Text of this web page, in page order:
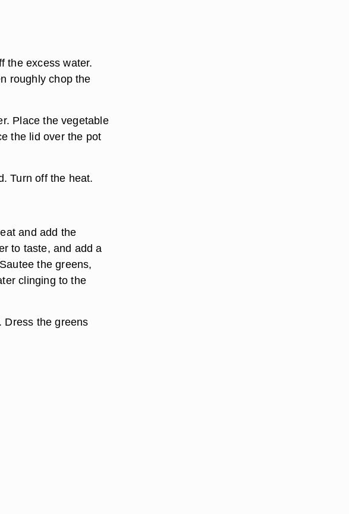
the excess water.
roughly chop the
Place the vegetable
the lid over the pot
Turn off the heat.
and add the
to taste, and add a
the greens,
clinging to the
Dress the greens